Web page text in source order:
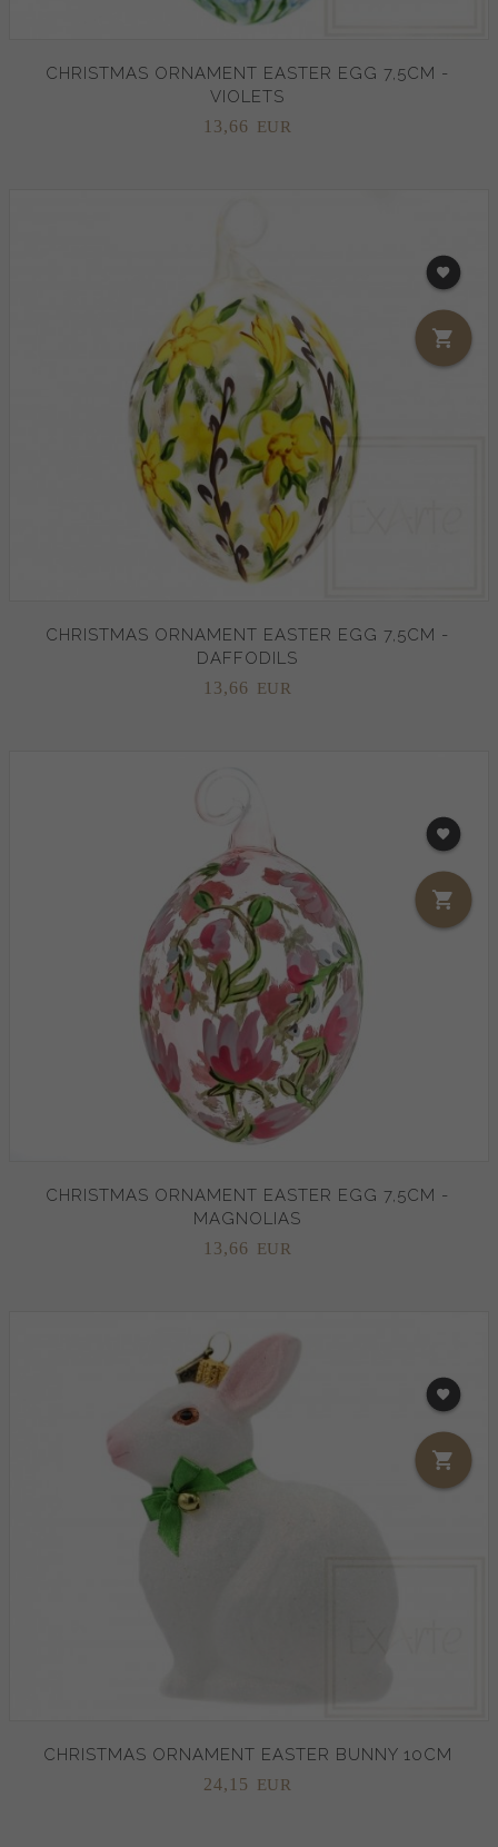
CHRISTMAS ORNAMENT EASTER EGG 7,5CM -
VIOLETS
13,66 EUR
CHRISTMAS ORNAMENT EASTER EGG 7,5CM -
DAFFODILS
13,66 EUR
CHRISTMAS ORNAMENT EASTER EGG 7,5CM -
MAGNOLIAS
13,66 EUR
CHRISTMAS ORNAMENT EASTER BUNNY 10CM
24, 15 EUR